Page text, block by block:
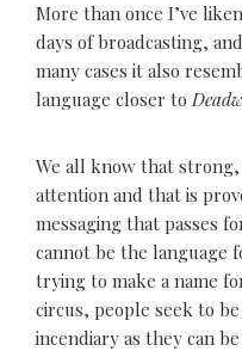
More than once I’ve
days of broadcasting,
many cases it also
language closer to
We all know that
attention and that is
messaging that passes
cannot be the language
trying to make a name
circus, people seek to
incendiary as they can